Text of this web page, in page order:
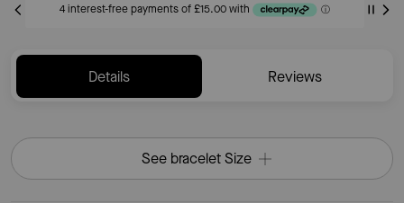
Details Reviews
See bracelet Size